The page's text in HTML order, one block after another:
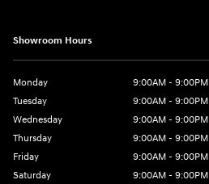
Showroom Hours
Monday
9:00AM - 9:00PM
Tuesday
9:00AM - 9:00PM
Wednesday
9:00AM - 9:00PM
Thursday
9:00AM - 9:00PM
Friday
9:00AM - 9:00PM
Saturday
9:00AM - 9:00PM